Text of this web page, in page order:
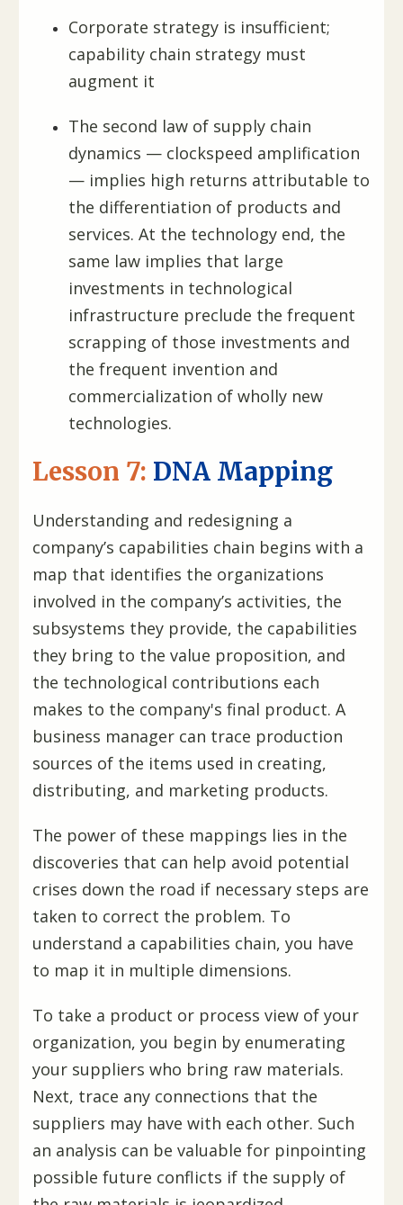
Corporate strategy is insufficient;
capability chain strategy must
augment it
The second law of supply chain
dynamics — clockspeed amplification
— implies high returns attributable to
the differentiation of products and
services. At the technology end, the
same law implies that large
investments in technological
infrastructure preclude the frequent
scrapping of those investments and
the frequent invention and
commercialization of wholly new
technologies.
Lesson 7: DNA Mapping
Understanding and redesigning a
company’s capabilities chain begins with a
map that identifies the organizations
involved in the company’s activities, the
subsystems they provide, the capabilities
they bring to the value proposition, and
the technological contributions each
makes to the company's final product. A
business manager can trace production
sources of the items used in creating,
distributing, and marketing products.
The power of these mappings lies in the
discoveries that can help avoid potential
crises down the road if necessary steps are
taken to correct the problem. To
understand a capabilities chain, you have
to map it in multiple dimensions.
To take a product or process view of your
organization, you begin by enumerating
your suppliers who bring raw materials.
Next, trace any connections that the
suppliers may have with each other. Such
an analysis can be valuable for pinpointing
possible future conflicts if the supply of